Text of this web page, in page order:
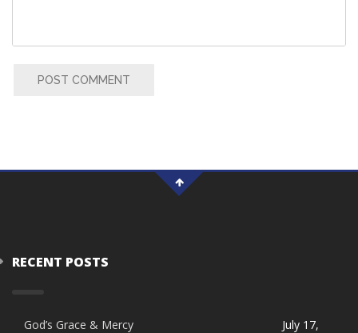
POST COMMENT
RECENT POSTS
God’s Grace & Mercy
July 17,